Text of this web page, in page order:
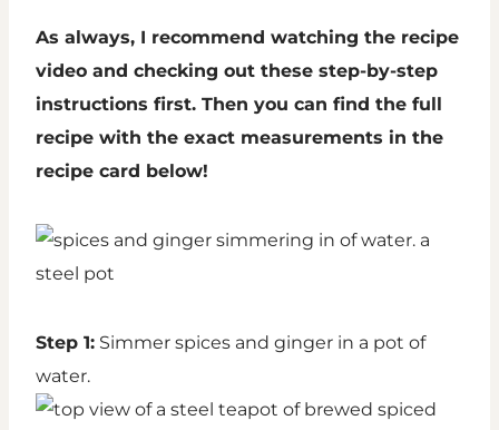
As always, I recommend watching the recipe
video and checking out these step-by-step
instructions first. Then you can find the full
recipe with the exact measurements in the
recipe card below!
Step 1: Simmer spices and ginger in a pot of
water.